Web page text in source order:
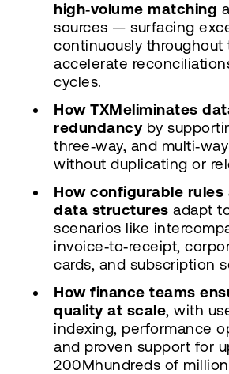
high‑volume matching
sources — surfacing
continuously
accelerate
cycles.
How TXMeliminates
redundancy by
three‑way, and
without duplicating or
How configurable rules
data structures adapt
scenarios like
invoice‑to‑receipt,
cards, and subscription
How finance teams
quality at scale, with
indexing, performance
and proven support for
200Mhundreds of